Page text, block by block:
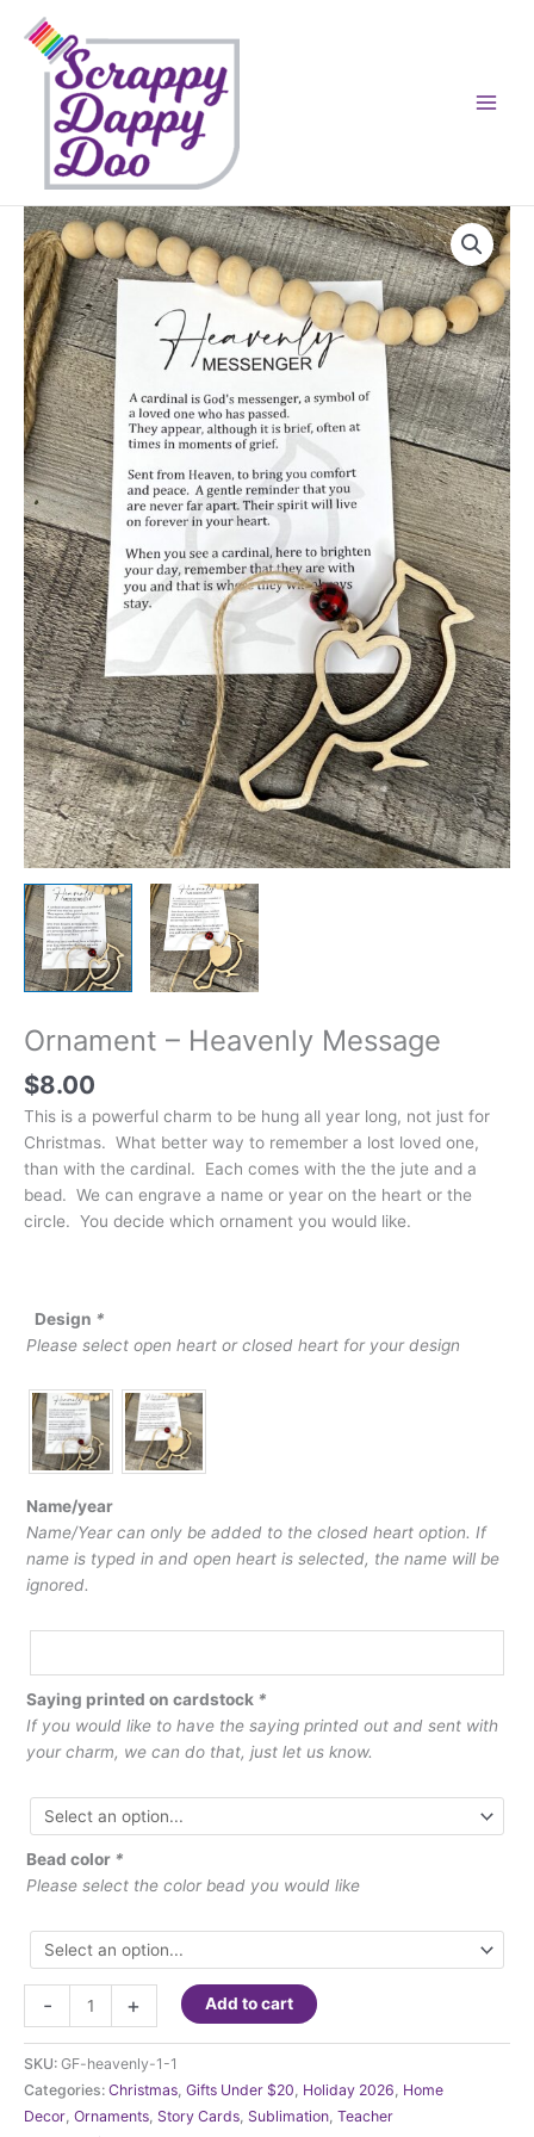
content
Ornament – Heavenly Message
$8.00
This is a powerful charm to be hung all year long, not just for
Christmas. What better way to remember a lost loved one,
than with the cardinal. Each comes with the the jute and a
bead. We can engrave a name or year on the heart or the
circle. You decide which ornament you would like.
Design *
Please select open heart or closed heart for your design
Name/year
Name/Year can only be added to the closed heart option. If
name is typed in and open heart is selected, the name will be
ignored.
Saying printed on cardstock *
If you would like to have the saying printed out and sent with
your charm, we can do that, just let us know.
Bead color *
Please select the color bead you would like
-
Ornament
-
Heavenly
Message
quantity
+ Add to cart
SKU: GF-heavenly-1-1
Categories: Christmas, Gifts Under $20, Holiday 2026, Home
Decor, Ornaments, Story Cards, Sublimation, Teacher